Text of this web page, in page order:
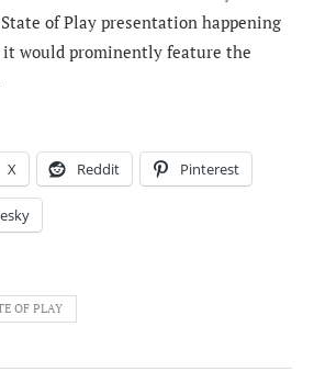
of Play presentation happening
would prominently feature the
X Reddit Pinterest
OF PLAY